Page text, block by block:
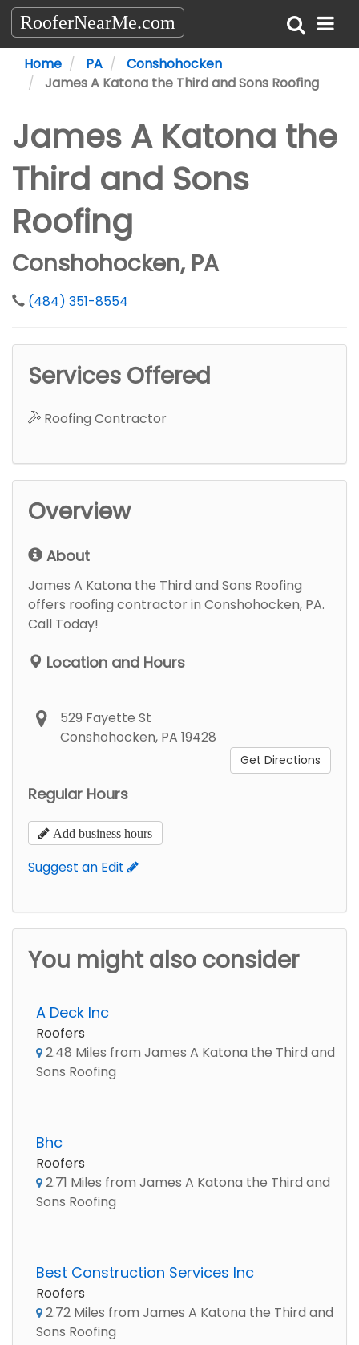
RooferNearMe.com
Home PA
Conshohocken
James A Katona the Third and Sons Roofing
James A Katona the
Third and Sons
Roofing
Conshohocken, PA
(484) 351-8554
Services Offered
Roofing Contractor
Overview
About
James A Katona the Third and Sons Roofing
offers roofing contractor in Conshohocken, PA.
Call Today!
Location and Hours
529 Fayette St
Conshohocken, PA 19428
Get Directions
Regular Hours
Add business hours
Suggest an Edit
You might also consider
A Deck Inc
Roofers
2.48 Miles from James A Katona the Third and
Sons Roofing
Bhc
Roofers
2.71 Miles from James A Katona the Third and
Sons Roofing
Best Construction Services Inc
Roofers
2.72 Miles from James A Katona the Third and
Sons Roofing